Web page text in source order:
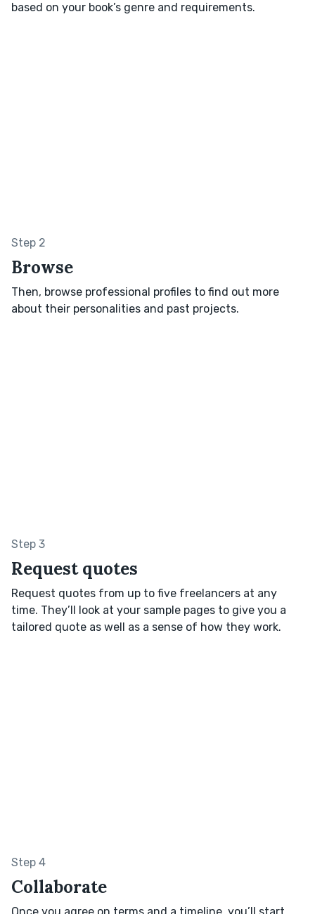
based on your book’s genre and requirements.
Step 2
Browse
Then, browse professional profiles to find out more
about their personalities and past projects.
Step 3
Request quotes
Request quotes from up to five freelancers at any
time. They’ll look at your sample pages to give you a
tailored quote as well as a sense of how they work.
Step 4
Collaborate